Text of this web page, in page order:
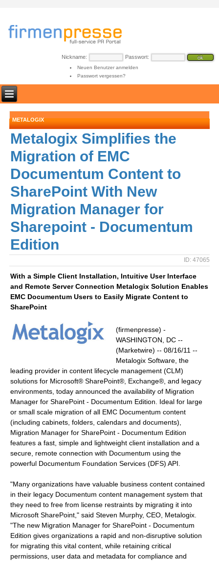
Nickname: Passwort:
Neuen Benutzer anmelden
Passwort vergessen?
METALOGIX
Metalogix Simplifies the
Migration of EMC
Documentum Content to
SharePoint With New
Migration Manager for
Sharepoint - Documentum
Edition
ID: 47065
With a Simple Client Installation, Intuitive User Interface
and Remote Server Connection Metalogix Solution Enables
EMC Documentum Users to Easily Migrate Content to
SharePoint
(firmenpresse) -
WASHINGTON, DC --
(Marketwire) -- 08/16/11 --
Metalogix Software, the
leading provider in content lifecycle management (CLM)
solutions for Microsoft® SharePoint®, Exchange®, and legacy
environments, today announced the availability of Migration
Manager for SharePoint - Documentum Edition. Ideal for large
or small scale migration of all EMC Documentum content
(including cabinets, folders, calendars and documents),
Migration Manager for SharePoint - Documentum Edition
features a fast, simple and lightweight client installation and a
secure, remote connection with Documentum using the
powerful Documentum Foundation Services (DFS) API.
"Many organizations have valuable business content contained
in their legacy Documentum content management system that
they need to free from license restraints by migrating it into
Microsoft SharePoint," said Steven Murphy, CEO, Metalogix.
"The new Migration Manager for SharePoint - Documentum
Edition gives organizations a rapid and non-disruptive solution
for migrating this vital content, while retaining critical
permissions, user data and metadata for compliance and